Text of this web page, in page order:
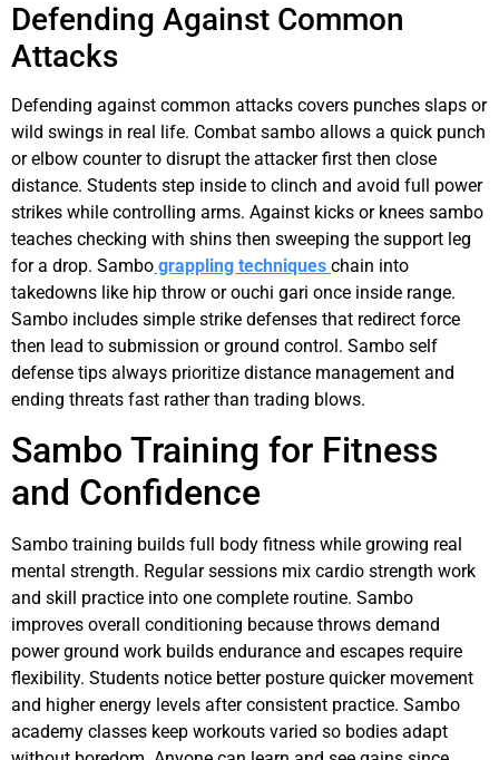
Defending Against Common
Attacks
Defending against common attacks covers punches slaps or
wild swings in real life. Combat sambo allows a quick punch
or elbow counter to disrupt the attacker first then close
distance. Students step inside to clinch and avoid full power
strikes while controlling arms. Against kicks or knees sambo
teaches checking with shins then sweeping the support leg
for a drop. Sambo grappling techniques chain into
takedowns like hip throw or ouchi gari once inside range.
Sambo includes simple strike defenses that redirect force
then lead to submission or ground control. Sambo self
defense tips always prioritize distance management and
ending threats fast rather than trading blows.
Sambo Training for Fitness
and Confidence
Sambo training builds full body fitness while growing real
mental strength. Regular sessions mix cardio strength work
and skill practice into one complete routine. Sambo
improves overall conditioning because throws demand
power ground work builds endurance and escapes require
flexibility. Students notice better posture quicker movement
and higher energy levels after consistent practice. Sambo
academy classes keep workouts varied so bodies adapt